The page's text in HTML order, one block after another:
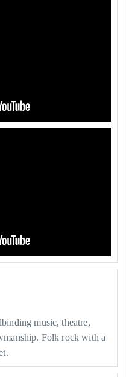
music, theatre,
Folk rock with a